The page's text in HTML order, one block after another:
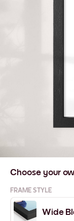
Choose your
FRAME STYLE
Wide